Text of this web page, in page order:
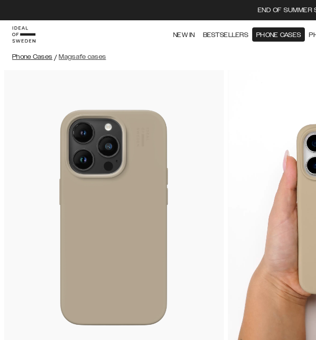
END OF
NEW IN BESTSELLERS PHONE CASES
Phone Cases / Magsafe cases